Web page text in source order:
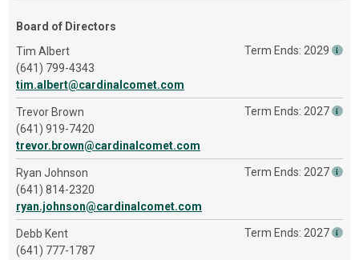
Board of Directors
Tim Albert
(641) 799-4343
tim.albert@cardinalcomet.com
Term Ends: 2029
Trevor Brown
(641) 919-7420
trevor.brown@cardinalcomet.com
Term Ends: 2027
Ryan Johnson
(641) 814-2320
ryan.johnson@cardinalcomet.com
Term Ends: 2027
Debb Kent
(641) 777-1787
Term Ends: 2027